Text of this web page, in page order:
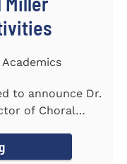
to announce Dr.
of Choral